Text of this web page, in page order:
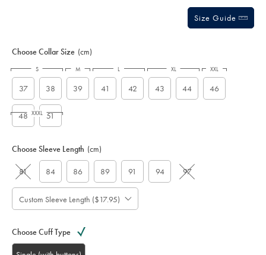
Size Guide
Choose Collar Size (cm)
37 38 39 41 42 43 44 46
48 51
S M L XL XXL
XXXL
Choose Sleeve Length (cm)
81 84 86 89 91 94 97
Custom Sleeve Length ($17.95)
Choose Cuff Type